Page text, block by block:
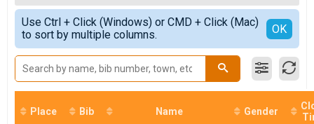
Male 12 and Under
Male 13 to 15
Male 16 to 20
Male 21 to 39
Male 40 and Over
Female No Age Provided
Female 12 and Under
Female 13 to 15
Simple View
Detailed View
Use Ctrl + Click (Windows) or CMD + Click (Mac)
to sort by multiple columns.
OK
Place Bib Name Gender